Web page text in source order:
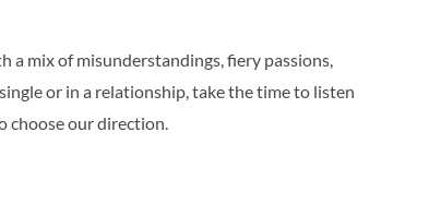
a mix of misunderstandings, fiery passions,
or in a relationship, take the time to listen
choose our direction.